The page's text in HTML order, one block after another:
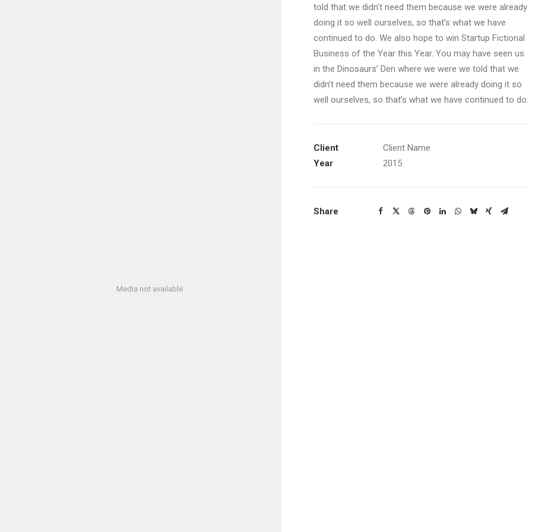
Media not available
told that we didn’t need them because we were already
doing it so well ourselves, so that’s what we have
continued to do. We also hope to win Startup Fictional
Business of the Year this Year. You may have seen us
in the Dinosaurs’ Den where we were we told that we
didn’t need them because we were already doing it so
well ourselves, so that’s what we have continued to do.
Client
Client Name
Year
2015
Share